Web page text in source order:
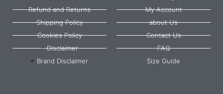
Refund and Returns
Shipping Policy
Cookies Policy
Disclaimer
Brand Disclaimer
My Account
about Us
Contact Us
FAQ
Size Guide